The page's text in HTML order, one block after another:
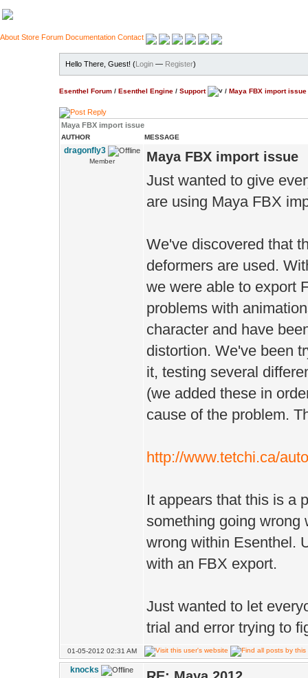
About Store Forum Documentation Contact
Hello There, Guest! (Login — Register)
Esenthel Forum / Esenthel Engine / Support / Maya FBX import issue
Maya FBX import issue
AUTHOR MESSAGE
dragonfly3
Member Maya FBX import issue
Just wanted to give
are using Maya FBX
We've discovered that
deformers are used.
we were able to export
problems with
character and have
distortion. We've been
it, testing several
(we added these in
cause of the problem.
http://www.tetchi.ca/
It appears that this is a
something going wrong
wrong within Esenthel.
with an FBX export.
Just wanted to let
trial and error trying to
01-05-2012 02:31 AM
knocks